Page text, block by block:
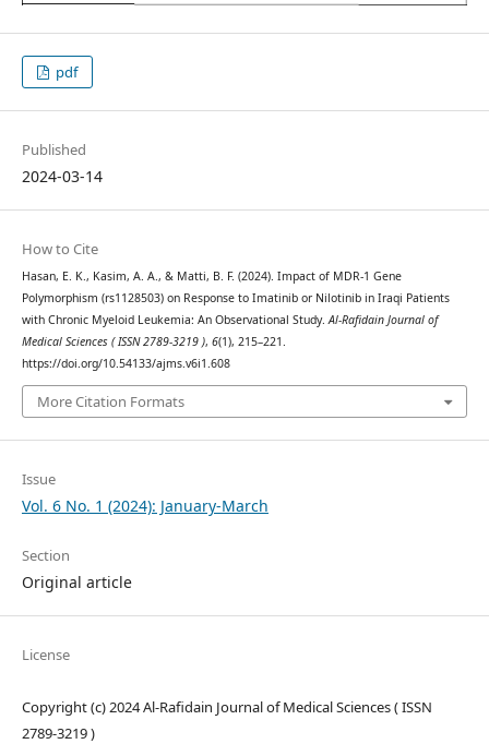
pdf
Published
2024-03-14
How to Cite
Hasan, E. K., Kasim, A. A., & Matti, B. F. (2024). Impact of MDR-1 Gene
Polymorphism (rs1128503) on Response to Imatinib or Nilotinib in Iraqi Patients
with Chronic Myeloid Leukemia: An Observational Study.Al-Rafidain Journal of
Medical Sciences ( ISSN 2789-3219 ), 6(1), 215–221.
https://doi.org/10.54133/ajms.v6i1.608
More Citation Formats
Issue
Vol. 6 No. 1 (2024): January-March
Section
Original article
License
Copyright (c) 2024 Al-Rafidain Journal of Medical Sciences ( ISSN
2789-3219 )